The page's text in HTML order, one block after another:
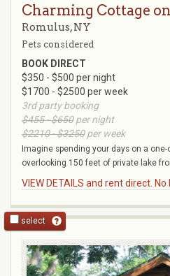
Charming Cottage
Romulus, NY
Pets considered
BOOK DIRECT
$350 - $500 per night
$1700 - $2500 per week
3rd party booking
$455 - $650per night
$2210 - $3250per week
Imagine spending your days on a
overlooking 150 feet of private lake
VIEW DETAILS and rent direct.
select